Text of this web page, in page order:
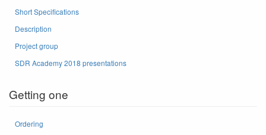
Short Specifications
Description
Project group
SDR Academy 2018 presentations
Getting one
Ordering